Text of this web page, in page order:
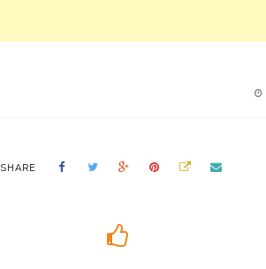
SHARE